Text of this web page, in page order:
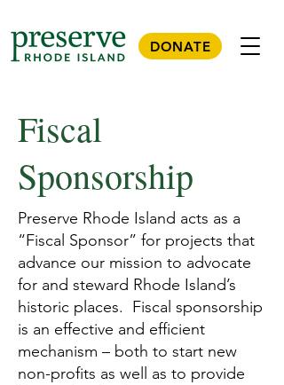
DONATE
Fiscal
Sponsorship
Preserve Rhode Island acts as a
“Fiscal Sponsor” for projects that
advance our mission to advocate
for and steward Rhode Island’s
historic places. Fiscal sponsorship
is an effective and efficient
mechanism – both to start new
non-profits as well as to provide